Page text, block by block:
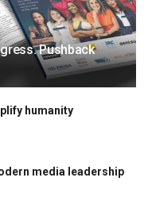
Pushback
humanity
media leadership